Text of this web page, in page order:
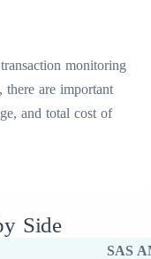
transaction monitoring
there are important
and total cost of
Side
SAS